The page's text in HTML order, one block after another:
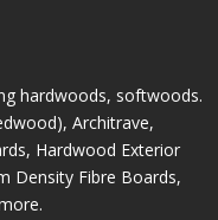
hardwoods, softwoods.
Architrave,
Hardwood Exterior
Density Fibre Boards,